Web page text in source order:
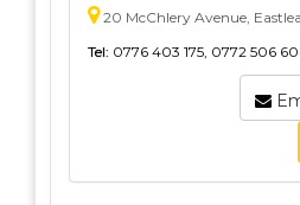
20 McChlery Avenue,
Tel: 0776 403 175, 0772 506